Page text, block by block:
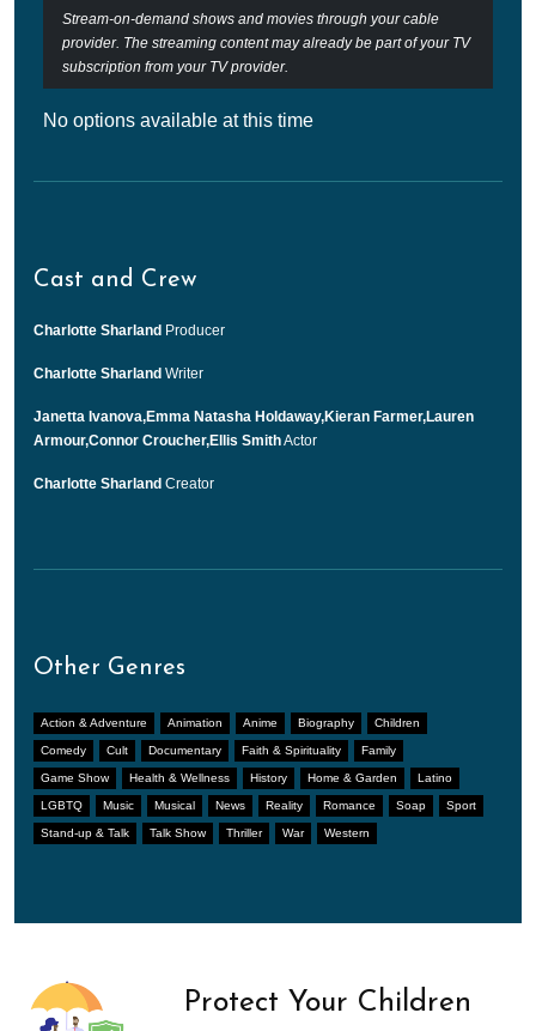
Stream-on-demand shows and movies through your cable
provider. The streaming content may already be part of your TV
subscription from your TV provider.
No options available at this time
Cast and Crew
Charlotte Sharland Producer
Charlotte Sharland Writer
Janetta Ivanova,Emma Natasha Holdaway,Kieran Farmer,Lauren
Armour,Connor Croucher,Ellis SmithActor
Charlotte Sharland Creator
Other Genres
Action & Adventure Animation Anime Biography Children
Comedy Cult Documentary Faith & Spirituality Family
Game Show Health & Wellness History Home & Garden Latino
LGBTQ Music Musical News Reality Romance Soap Sport
Stand-up & Talk Talk Show Thriller War Western
Protect Your Children